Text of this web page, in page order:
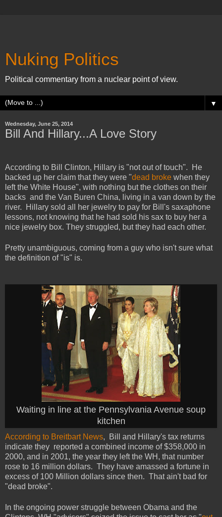
Nuking Politics
Political commentary from a nuclear point of view.
▼
Wednesday, June 25, 2014
Bill And Hillary...A Love Story
According to Bill Clinton, Hillary is "not out of touch". He
backed up her claim that they were "dead broke when they
left the White House", with nothing but the clothes on their
backs and the Van Buren China, living in a van down by the
river. Hillary sold all her jewelry to pay for Bill's saxaphone
lessons, not knowing that he had sold his sax to buy her a
nice jewelry box. They struggled, but they had each other.
Pretty unambiguous, coming from a guy who isn't sure what
the definition of "is" is.
Waiting in line at the Pennsylvania Avenue soup
kitchen
According to Breitbart News, Bill and Hillary's tax returns
indicate they reported a combined income of $358,000 in
2000, and in 2001, the year they left the WH, that number
rose to 16 million dollars. They have amassed a fortune in
excess of 100 Million dollars since then. That ain't bad for
"dead broke".
In the ongoing power struggle between Obama and the